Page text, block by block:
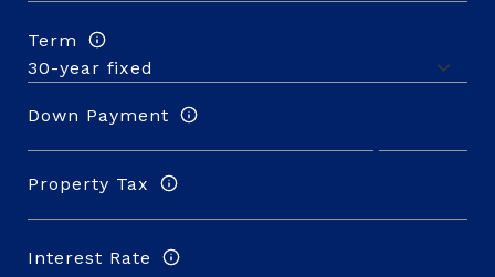
Term
Down Payment
Property Tax
Interest Rate